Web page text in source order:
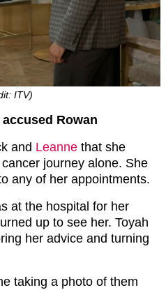
ITV)
Rowan
and Leanne that she
journey alone. She
any of her appointments.
at the hospital for her
up to see her. Toyah
her advice and turning
taking a photo of them